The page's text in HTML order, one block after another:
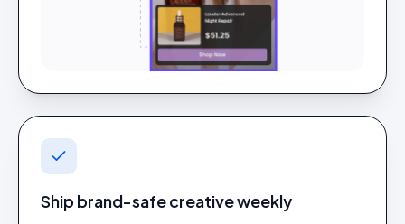
Ship brand-safe creative weekly